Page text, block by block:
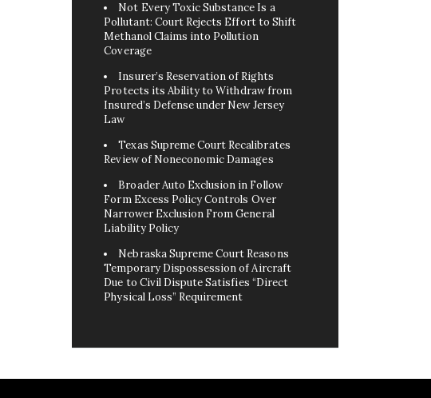
Not Every Toxic Substance Is a
Pollutant: Court Rejects Effort to Shift
Methanol Claims into Pollution
Coverage
Insurer’s Reservation of Rights
Protects its Ability to Withdraw from
Insured’s Defense under New Jersey
Law
Texas Supreme Court Recalibrates
Review of Noneconomic Damages
Broader Auto Exclusion in Follow
Form Excess Policy Controls Over
Narrower Exclusion From General
Liability Policy
Nebraska Supreme Court Reasons
Temporary Dispossession of Aircraft
Due to Civil Dispute Satisfies “Direct
Physical Loss” Requirement